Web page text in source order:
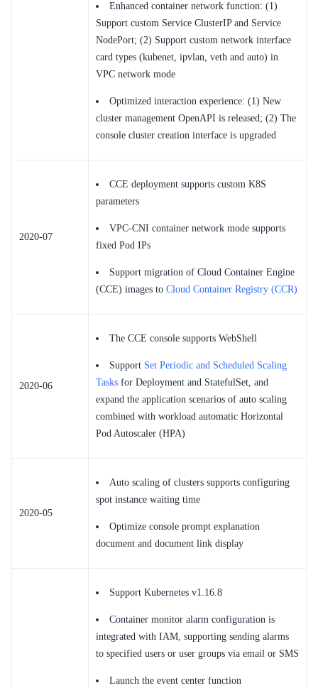
Enhanced container network function: (1)
Support custom Service ClusterIP and Service
NodePort; (2) Support custom network interface
card types (kubenet, ipvlan, veth and auto) in
VPC network mode
Optimized interaction experience: (1) New
cluster management OpenAPI is released; (2) The
console cluster creation interface is upgraded
2020-07
CCE deployment supports custom K8S
parameters
VPC-CNI container network mode supports
fixed Pod IPs
Support migration of Cloud Container Engine
(CCE) images to Cloud Container Registry (CCR)
2020-06
The CCE console supports WebShell
Support Set Periodic and Scheduled Scaling
Tasks for Deployment and StatefulSet, and
expand the application scenarios of auto scaling
combined with workload automatic Horizontal
Pod Autoscaler (HPA)
2020-05
Auto scaling of clusters supports configuring
spot instance waiting time
Optimize console prompt explanation
document and document link display
Support Kubernetes v1.16.8
Container monitor alarm configuration is
integrated with IAM, supporting sending alarms
to specified users or user groups via email or SMS
Launch the event center function